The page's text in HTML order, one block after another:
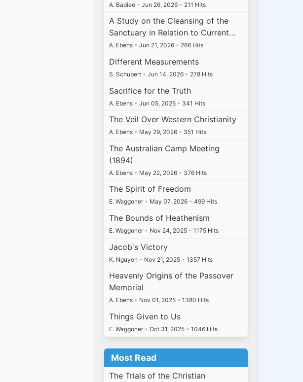
A. Badiee • Jun 26, 2026 • 211 Hits
A Study on the Cleansing of the
Sanctuary in Relation to Current…
A. Ebens • Jun 21, 2026 • 266 Hits
Different Measurements
S. Schubert • Jun 14, 2026 • 278 Hits
Sacrifice for the Truth
A. Ebens • Jun 05, 2026 • 341 Hits
The Veil Over Western Christianity
A. Ebens • May 29, 2026 • 351 Hits
The Australian Camp Meeting
(1894)
A. Ebens • May 22, 2026 • 376 Hits
The Spirit of Freedom
E. Waggoner • May 07, 2026 • 499 Hits
The Bounds of Heathenism
E. Waggoner • Nov 24, 2025 • 1175 Hits
Jacob's Victory
K. Nguyen • Nov 21, 2025 • 1357 Hits
Heavenly Origins of the Passover
Memorial
A. Ebens • Nov 01, 2025 • 1380 Hits
Things Given to Us
E. Waggoner • Oct 31, 2025 • 1046 Hits
Most Read
The Trials of the Christian